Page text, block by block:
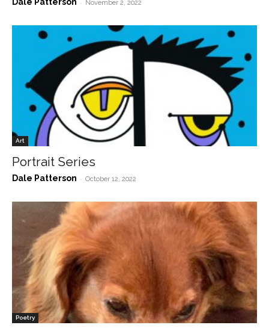
- November 2, 2022
Art
Portrait Series
Dale Patterson - October 12, 2022
Poetry